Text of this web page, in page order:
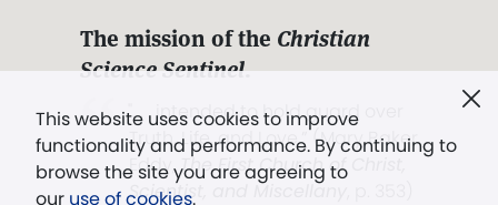
This website uses cookies to improve
functionality and performance. By continuing to
browse the site you are agreeing to
our use of cookies.
The mission of the Christian
Science Sentinel.
". . . intended to hold guard over
Truth, Life, and Love.” (Mary Baker
Eddy,The First Church of Christ,
Scientist, and Miscellany